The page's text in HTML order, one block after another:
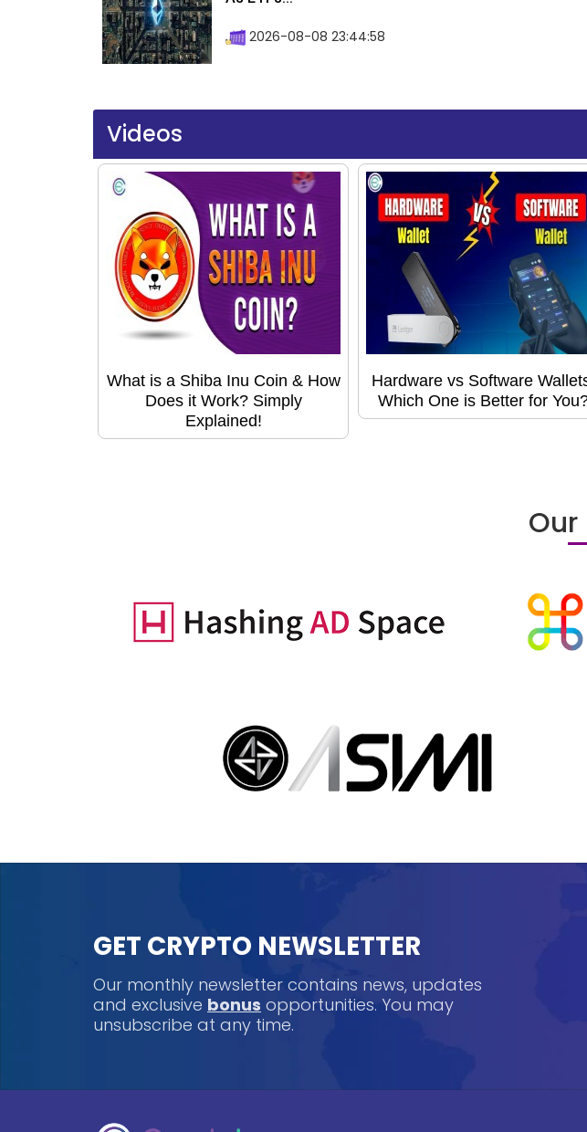
2026-08-08 23:44:58
Videos
What is a Shiba Inu Coin & How
Does it Work? Simply
Explained!
Hardware vs Software
Which One is Better for
Our
GET CRYPTO NEWSLETTER
Our monthly newsletter contains news, updates
and exclusive bonus opportunities. You may
unsubscribe at any time.